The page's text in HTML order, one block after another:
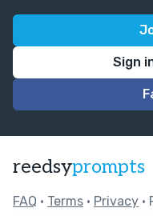
Sign
reedsyprompts
FAQ • Terms • Privacy •